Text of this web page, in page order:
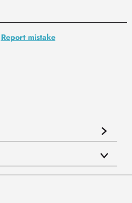
Report mistake